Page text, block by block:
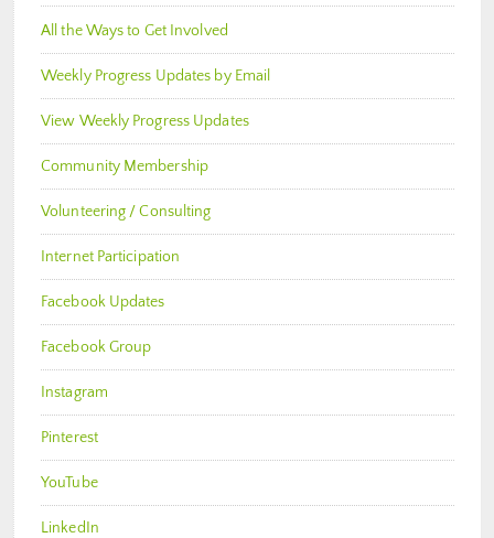
All the Ways to Get Involved
Weekly Progress Updates by Email
View Weekly Progress Updates
Community Membership
Volunteering / Consulting
Internet Participation
Facebook Updates
Facebook Group
Instagram
Pinterest
YouTube
LinkedIn